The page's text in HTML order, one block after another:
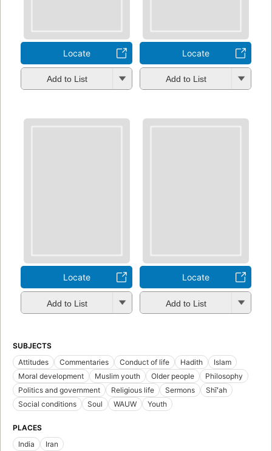
Locate
Add to List
Locate
Add to List
Locate
Add to List
Locate
Add to List
SUBJECTS
Attitudes
Commentaries Conduct of life Hadith
Islam
Moral development
Muslim youth Older people
Philosophy
Politics and government
Religious life Sermons
Shīʻah
Social conditions
Soul WAUW Youth
PLACES
India
Iran